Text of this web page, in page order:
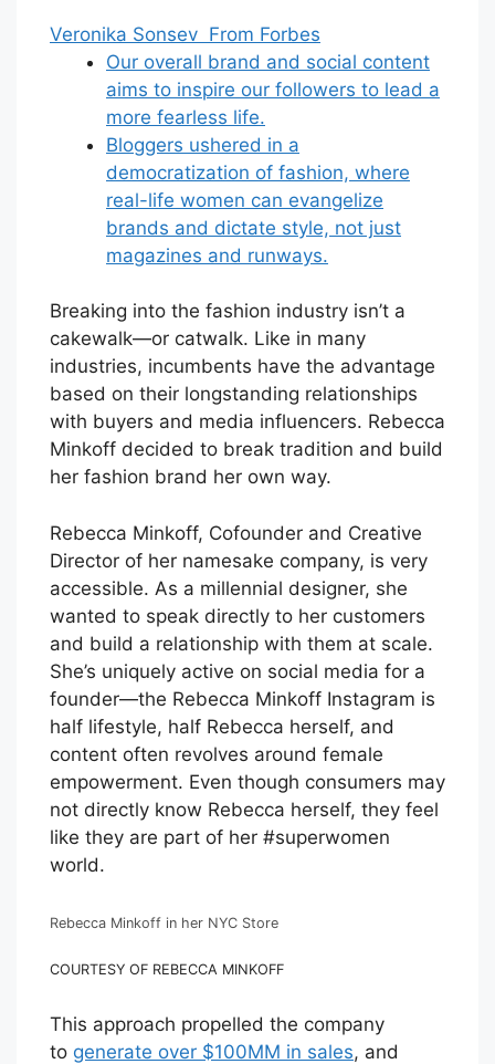
Veronika Sonsev From Forbes
Our overall brand and social content
aims to inspire our followers to lead a
more fearless life.
Bloggers ushered in a
democratization of fashion, where
real-life women can evangelize
brands and dictate style, not just
magazines and runways.
Breaking into the fashion industry isn’t a
cakewalk—or catwalk. Like in many
industries, incumbents have the advantage
based on their longstanding relationships
with buyers and media influencers. Rebecca
Minkoff decided to break tradition and build
her fashion brand her own way.
Rebecca Minkoff, Cofounder and Creative
Director of her namesake company, is very
accessible. As a millennial designer, she
wanted to speak directly to her customers
and build a relationship with them at scale.
She’s uniquely active on social media for a
founder—the Rebecca Minkoff Instagram is
half lifestyle, half Rebecca herself, and
content often revolves around female
empowerment. Even though consumers may
not directly know Rebecca herself, they feel
like they are part of her #superwomen
world.
Rebecca Minkoff in her NYC Store
COURTESY OF REBECCA MINKOFF
This approach propelled the company
to generate over $100MM in sales, and